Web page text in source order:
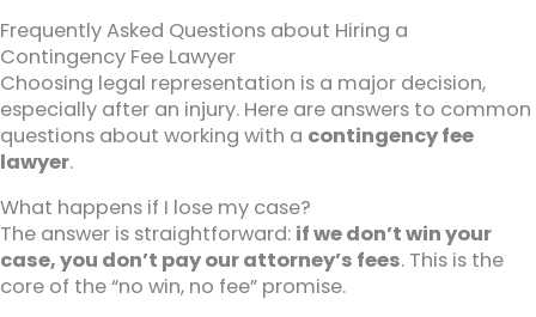
Frequently Asked Questions about Hiring a
Contingency Fee Lawyer
Choosing legal representation is a major decision,
especially after an injury. Here are answers to common
questions about working with a contingency fee
lawyer.
What happens if I lose my case?
The answer is straightforward: if we don’t win your
case, you don’t pay our attorney’s fees. This is the
core of the “no win, no fee” promise.